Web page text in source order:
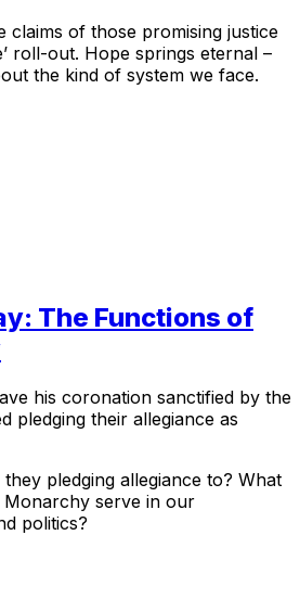
claims of those promising justice
roll-out. Hope springs eternal –
the kind of system we face.
The Functions of
his coronation sanctified by the
pledging their allegiance as
pledging allegiance to? What
serve in our
politics?